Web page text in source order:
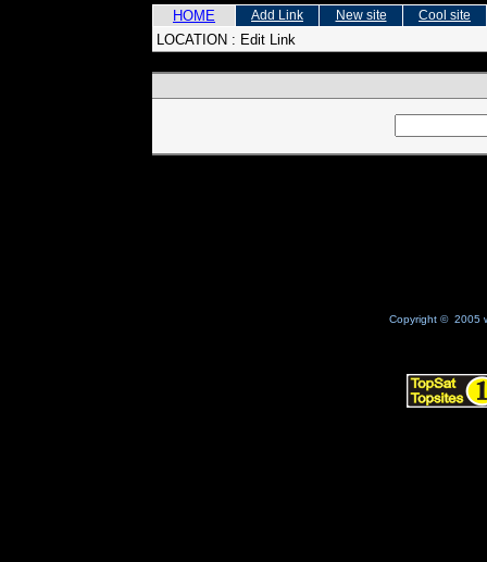
HOME Add Link New site Cool site
LOCATION : Edit Link
Copyright © 2005